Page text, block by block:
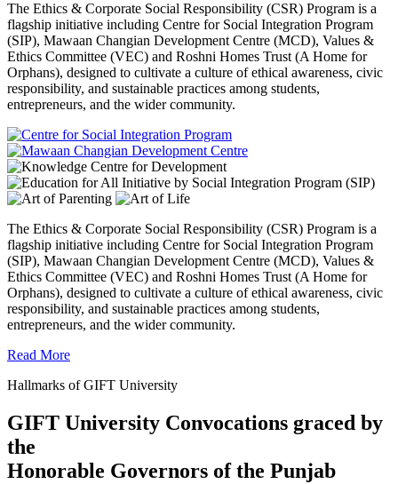
The Ethics & Corporate Social Responsibility (CSR) Program is a
flagship initiative including Centre for Social Integration Program
(SIP), Mawaan Changian Development Centre (MCD), Values &
Ethics Committee (VEC) and Roshni Homes Trust (A Home for
Orphans), designed to cultivate a culture of ethical awareness, civic
responsibility, and sustainable practices among students,
entrepreneurs, and the wider community.
The Ethics & Corporate Social Responsibility (CSR) Program is a
flagship initiative including Centre for Social Integration Program
(SIP), Mawaan Changian Development Centre (MCD), Values &
Ethics Committee (VEC) and Roshni Homes Trust (A Home for
Orphans), designed to cultivate a culture of ethical awareness, civic
responsibility, and sustainable practices among students,
entrepreneurs, and the wider community.
Read More
Hallmarks of GIFT University
GIFT University Convocations graced by
the
Honorable Governors of the Punjab